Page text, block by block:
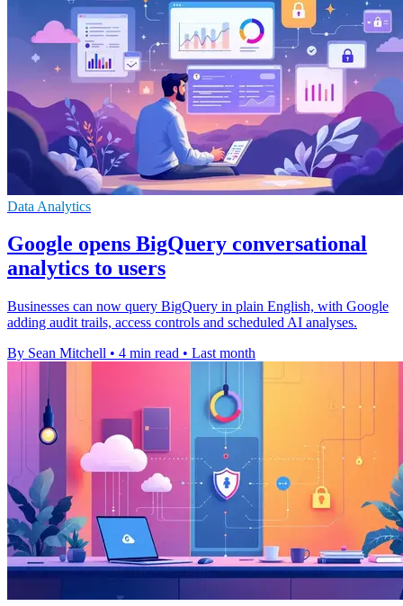
Data Analytics
Google opens BigQuery conversational
analytics to users
Businesses can now query BigQuery in plain English, with Google
adding audit trails, access controls and scheduled AI analyses.
By Sean Mitchell • 4 min read • Last month